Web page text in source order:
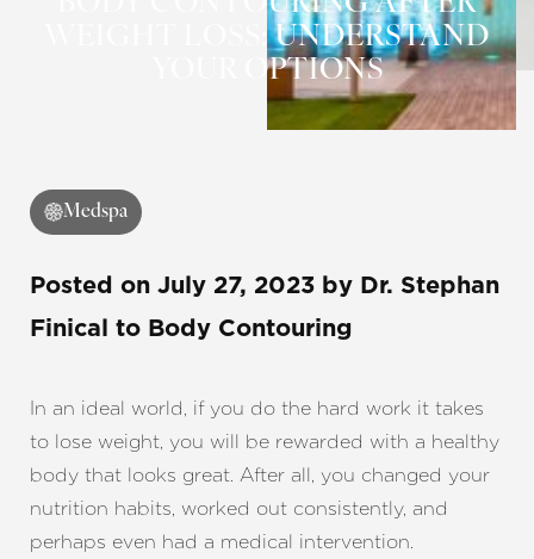
WEIGHT LOSS: UNDERSTAND
YOUR OPTIONS
Medspa
Posted on July 27, 2023 by Dr. Stephan
Finical
to Body Contouring
In an ideal world, if you do the hard work it takes
to lose weight, you will be rewarded with a healthy
body that looks great. After all, you changed your
nutrition habits, worked out consistently, and
perhaps even had a medical intervention.
◑
Contrast Mode